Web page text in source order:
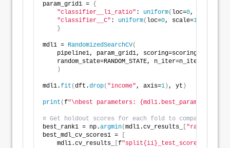
param_grid1 = {
"classifier__l1_ratio" : uniform( loc=0, scale=
"classifier__C" : uniform( loc=0, scale=10
}
mdl1 = RandomizedSearchCV(
pipeline1, param_grid1, scoring=scoring,
    random_state=RANDOM_STATE, n_iter=n_iter
)
mdl1.fit (dft.drop( "income", axis=1 ) , yt )
print (f"\nbest parameters: {mdl1.best_params_}"
# Get holdout scores for each fold to compare
best_rank1 = np.argmin(mdl1.cv_results_
best_mdl_cv_scores1 =
    mdl1.cv_results_
f"split{ii}_test_score"